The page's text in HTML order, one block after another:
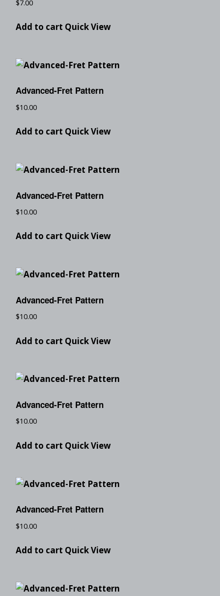
$7.00
Add to cart Quick View
Advanced-Fret Pattern
$10.00
Add to cart Quick View
Advanced-Fret Pattern
$10.00
Add to cart Quick View
Advanced-Fret Pattern
$10.00
Add to cart Quick View
Advanced-Fret Pattern
$10.00
Add to cart Quick View
Advanced-Fret Pattern
$10.00
Add to cart Quick View